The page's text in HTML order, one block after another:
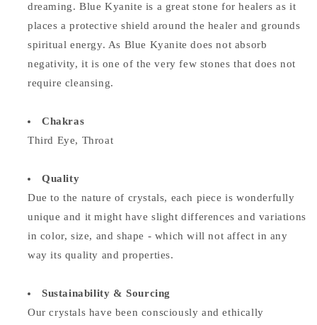
dreaming. Blue Kyanite is a great stone for healers as it
places a protective shield around the healer and grounds
spiritual energy. As Blue Kyanite does not absorb
negativity, it is one of the very few stones that does not
require cleansing.
Chakras
Third Eye, Throat
Quality
Due to the nature of crystals, each piece is wonderfully
unique and it might have slight differences and variations
in color, size, and shape - which will not affect in any
way its quality and properties.
Sustainability & Sourcing
Our crystals have been consciously and ethically